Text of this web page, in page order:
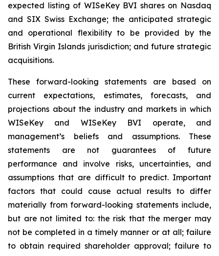
expected listing of WISeKey BVI shares on Nasdaq
and SIX Swiss Exchange; the anticipated strategic
and operational flexibility to be provided by the
British Virgin Islands jurisdiction; and future strategic
acquisitions.
These forward-looking statements are based on
current expectations, estimates, forecasts, and
projections about the industry and markets in which
WISeKey and WISeKey BVI operate, and
management’s beliefs and assumptions. These
statements are not guarantees of future
performance and involve risks, uncertainties, and
assumptions that are difficult to predict. Important
factors that could cause actual results to differ
materially from forward-looking statements include,
but are not limited to: the risk that the merger may
not be completed in a timely manner or at all; failure
to obtain required shareholder approval; failure to